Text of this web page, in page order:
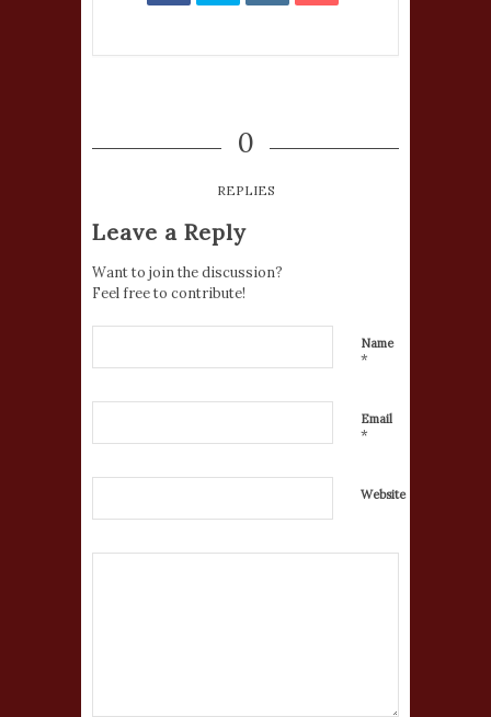
0
REPLIES
Leave a Reply
Want to join the discussion?
Feel free to contribute!
Name
*
Email
*
Website